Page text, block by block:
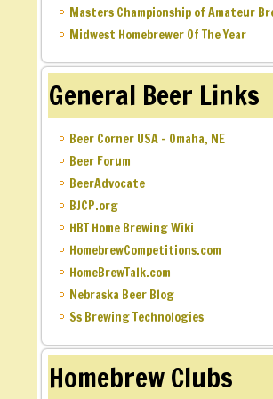
Masters Championship of Amateur
Midwest Homebrewer Of The Year
General Beer Links
Beer Corner USA – Omaha, NE
Beer Forum
BeerAdvocate
BJCP.org
HBT Home Brewing Wiki
HomebrewCompetitions.com
HomeBrewTalk.com
Nebraska Beer Blog
Ss Brewing Technologies
Homebrew Clubs